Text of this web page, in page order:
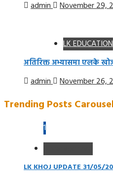
admin November 29,
LK EDUCATION
अतिरिक्त अभ्यासमा एलके
admin November 26,
Trending Posts Carousel
1
LK KHOJ UPDATE 31/05/